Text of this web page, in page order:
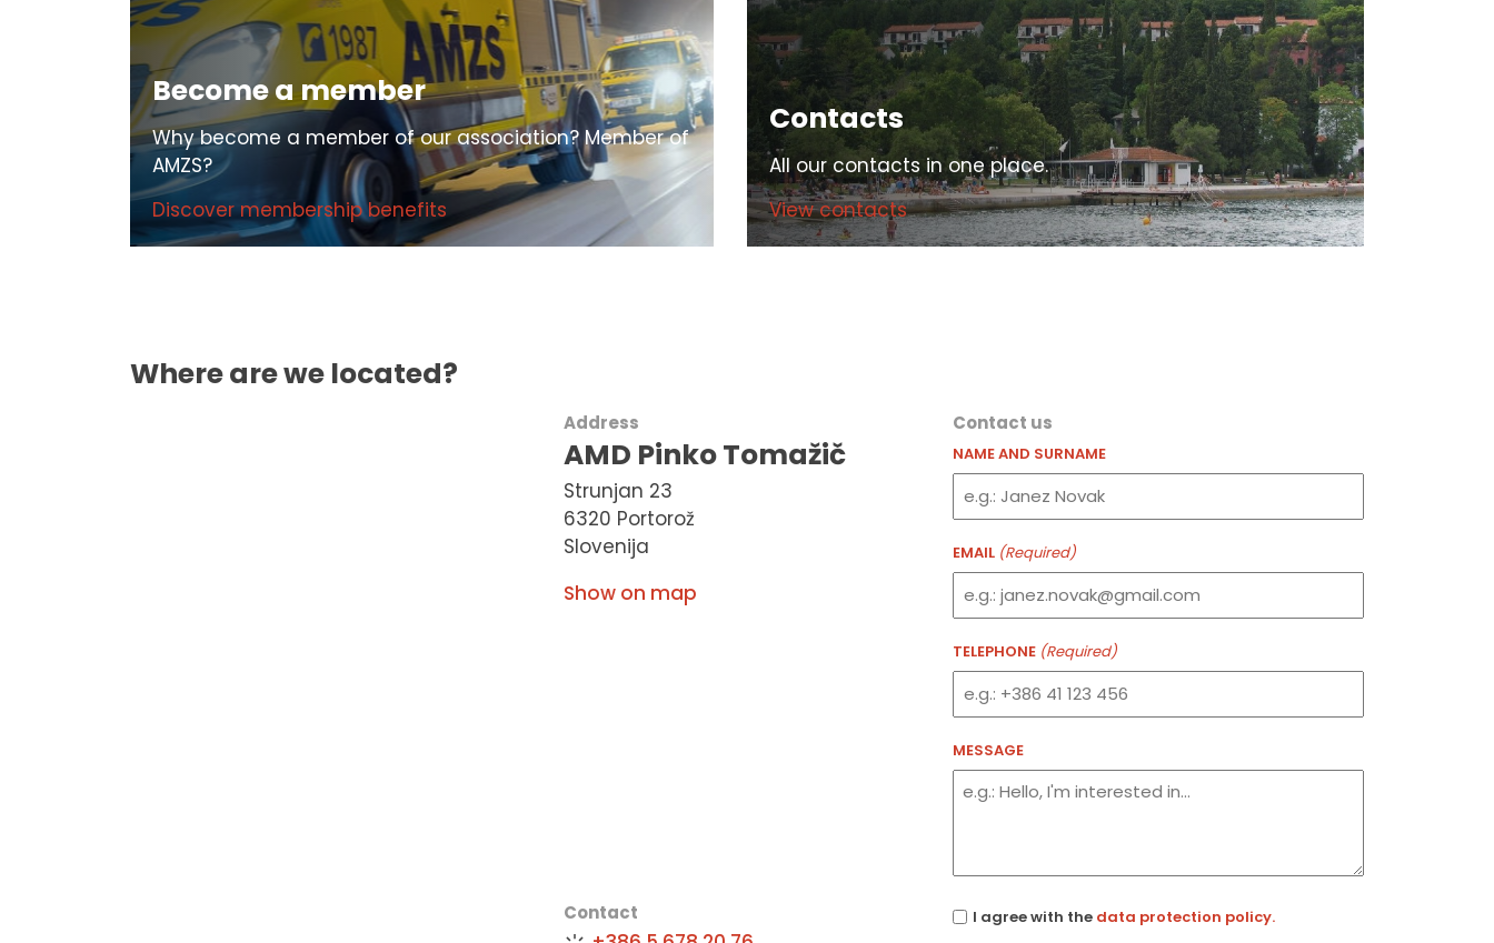
Become a member
Why become a member of our association? Member of
AMZS?
Discover membership benefits
Contacts
All our contacts in one place.
View contacts
Where are we located?
Address
AMD Pinko Tomažič
Strunjan 23
6320 Portorož
Slovenija
Show on map
Contact
Contact us
NAME AND SURNAME
EMAIL (Required)
TELEPHONE (Required)
MESSAGE
(Required)
I agree with the data protection policy.